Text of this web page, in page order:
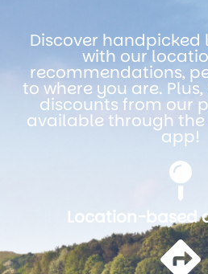
Discover
with our
recommendations,
to where you are.
discounts from our
available through the
app!
Location-based